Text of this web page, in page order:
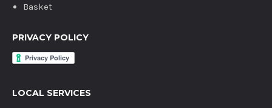
Basket
PRIVACY POLICY
LOCAL SERVICES